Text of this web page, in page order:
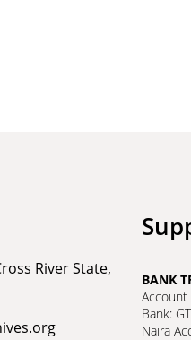
River State,
BANK
Account
Bank:
Naira